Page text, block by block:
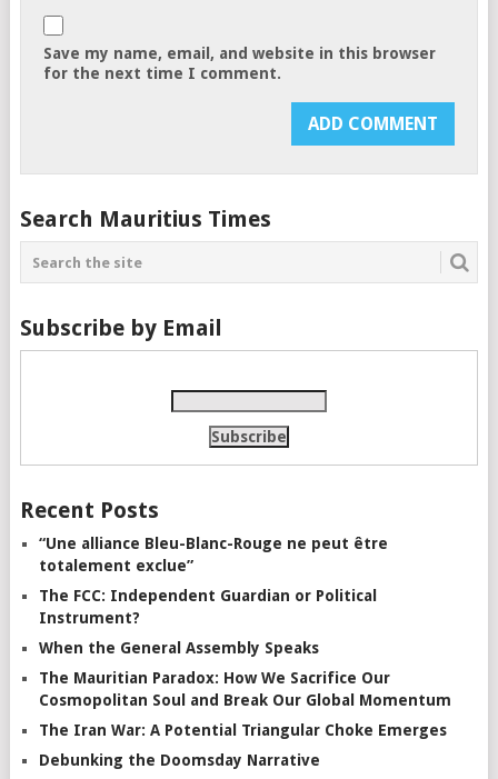
Save my name, email, and website in this browser
for the next time I comment.
Search Mauritius Times
Subscribe by Email
Recent Posts
“Une alliance Bleu-Blanc-Rouge ne peut être
totalement exclue”
The FCC: Independent Guardian or Political
Instrument?
When the General Assembly Speaks
The Mauritian Paradox: How We Sacrifice Our
Cosmopolitan Soul and Break Our Global Momentum
The Iran War: A Potential Triangular Choke Emerges
Debunking the Doomsday Narrative